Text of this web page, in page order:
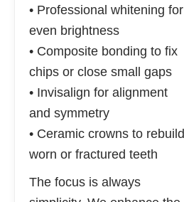
• Professional whitening for
even brightness
• Composite bonding to fix
chips or close small gaps
• Invisalign for alignment
and symmetry
• Ceramic crowns to rebuild
worn or fractured teeth
The focus is always